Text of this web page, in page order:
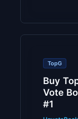
TopG
Buy
Vote
#1